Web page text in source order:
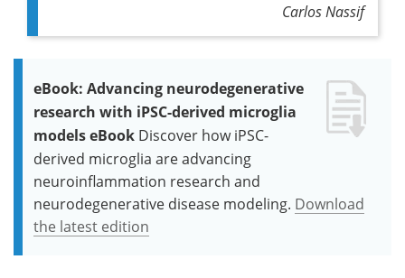
Carlos Nassif
eBook: Advancing neurodegenerative
research with iPSC-derived microglia
models eBook Discover how iPSC-
derived microglia are advancing
neuroinflammation research and
neurodegenerative disease modeling. Download
the latest edition